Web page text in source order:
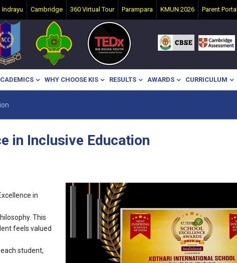
Indrayu Cambridge 360 Virtual Tour Parampara KMUN 2026 Parent Portal
WHY CHOOSE KIS RESULTS AWARDS CURRICULUM
in Inclusive Education
in
This
feels valued
student,